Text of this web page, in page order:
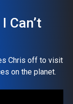
Can’t
Chris off to visit
on the planet.